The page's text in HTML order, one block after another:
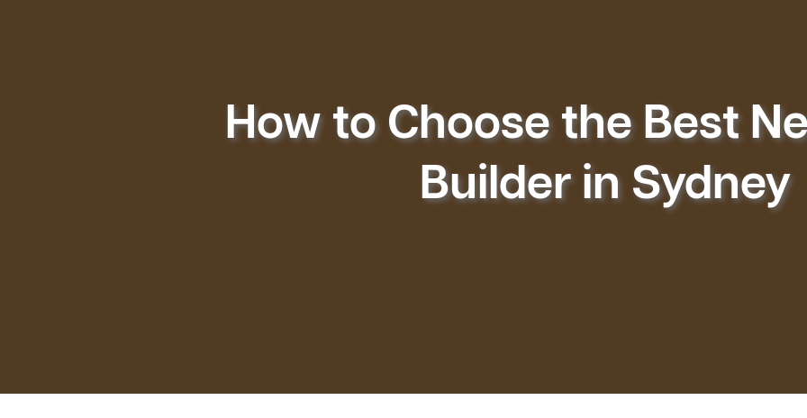
How to Choose the Best
Builder in Sydney